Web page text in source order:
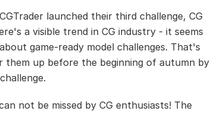
launched their third challenge, CG
a visible trend in CG industry - it seems
game-ready model challenges. That's
them up before the beginning of autumn by
not be missed by CG enthusiasts! The